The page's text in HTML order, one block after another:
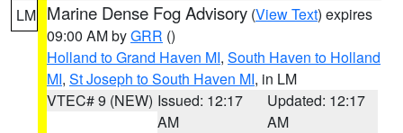
LM Marine Dense Fog Advisory (View Text) expires
09:00 AM byGRR ()
Holland to Grand Haven MI, South Haven to Holland
MI, St Joseph to South Haven MI, in LM
VTEC# 9 (NEW) Issued: 12:17
AM
Updated: 12:17
AM